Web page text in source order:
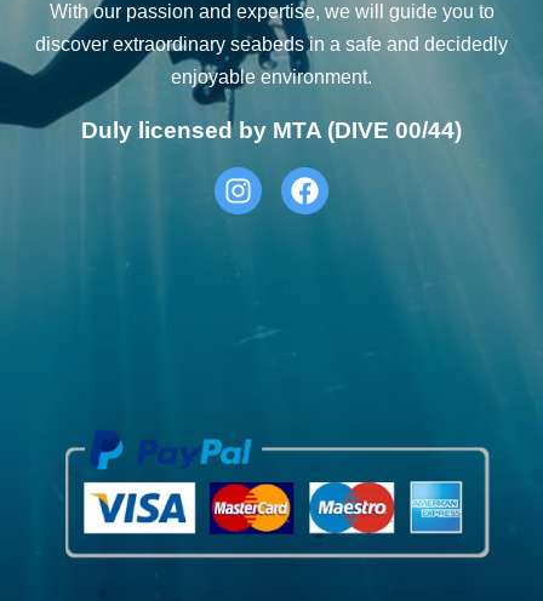
With our passion and expertise, we will guide you to
discover extraordinary seabeds in a safe and decidedly
enjoyable environment.
Duly licensed by MTA (DIVE 00/44)